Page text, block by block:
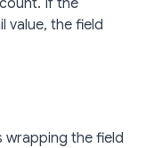
If the
value, the field
wrapping the field